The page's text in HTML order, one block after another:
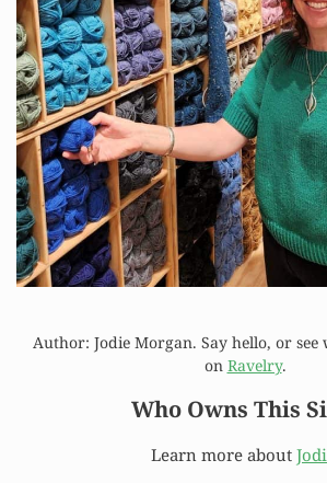
Author: Jodie Morgan. Say hello, or see
on Ravelry.
Who Owns This
Learn more about